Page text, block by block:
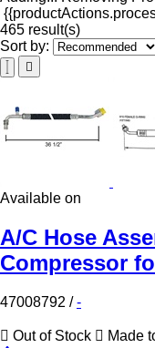
465 result(s)
Sort by:
Available on
A/C Hose
Compressor
47008792 /-
Out of Stock Made